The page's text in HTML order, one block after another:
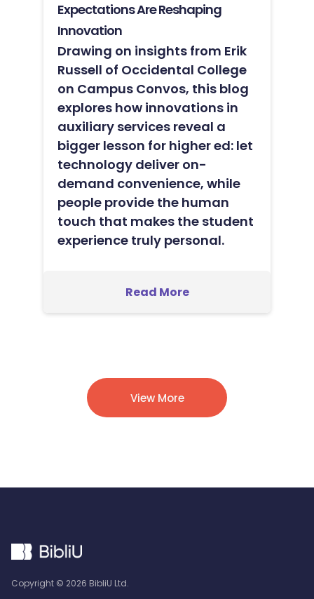
Expectations Are Reshaping
Innovation
Drawing on insights from Erik
Russell of Occidental College
on Campus Convos, this blog
explores how innovations in
auxiliary services reveal a
bigger lesson for higher ed: let
technology deliver on-
demand convenience, while
people provide the human
touch that makes the student
experience truly personal.
Read More
View More
Copyright © 2026 BibliU Ltd.